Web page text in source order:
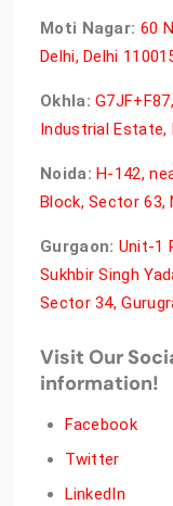
Moti Nagar: 60
Delhi, Delhi
Okhla:
Industrial Estate,
Noida: H-142,
Block, Sector 63,
Gurgaon: Unit-1
Sukhbir Singh
Sector 34,
Visit Our
information!
Facebook
Twitter
LinkedIn